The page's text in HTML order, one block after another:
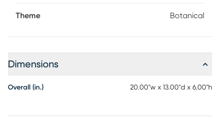
Theme Botanical
Dimensions
Overall (in.) 20.00"w x 13.00"d x 6.00"h